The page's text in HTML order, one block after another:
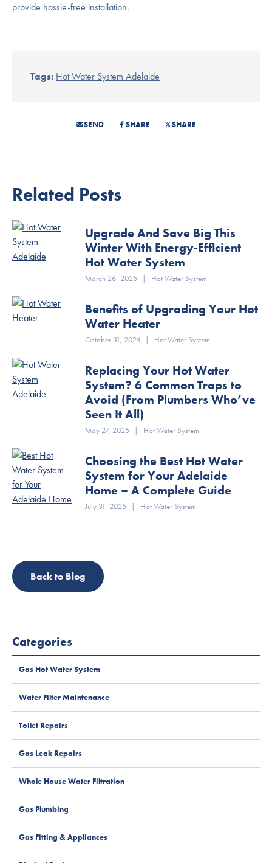
provide hassle-free installation.
Tags: Hot Water System Adelaide
SEND SHARE SHARE
Related Posts
Upgrade And Save Big This
Winter With Energy-Efficient
Hot Water System
March 26, 2025 | Hot Water System
Benefits of Upgrading Your Hot
Water Heater
October 31, 2024 | Hot Water System
Replacing Your Hot Water
System? 6 Common Traps to
Avoid (From Plumbers Who’ve
Seen It All)
May 27, 2025 | Hot Water System
Choosing the Best Hot Water
System for Your Adelaide
Home – A Complete Guide
July 31, 2025 | Hot Water System
Back to Blog
Categories
Gas Hot Water System
Water Filter Maintenance
Toilet Repairs
Gas Leak Repairs
Whole House Water Filtration
Gas Plumbing
Gas Fitting & Appliances